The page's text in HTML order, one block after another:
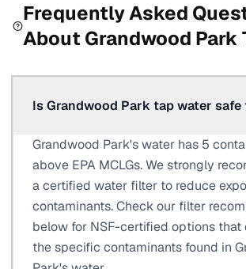
Frequently Asked
About Grandwood Park
Is Grandwood Park tap water
Grandwood Park's water has 5
above EPA MCLGs. We strongly
a certified water filter to reduce
contaminants. Check our filter
below for NSF-certified options that
the specific contaminants found in